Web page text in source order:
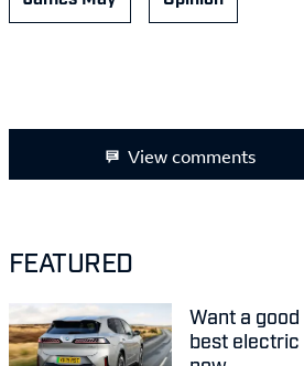
View comments
FEATURED
Want a
best